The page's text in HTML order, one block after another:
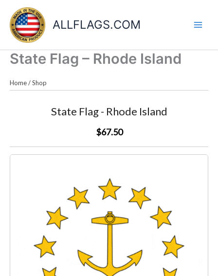
content
ALLFLAGS.COM
State Flag – Rhode Island
Home/Shop
State Flag - Rhode Island
$67.50